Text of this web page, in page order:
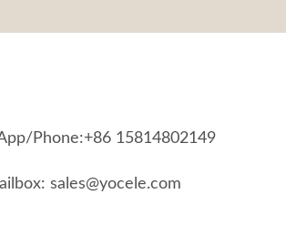
Phone:+86 15814802149
sales@yocele.com